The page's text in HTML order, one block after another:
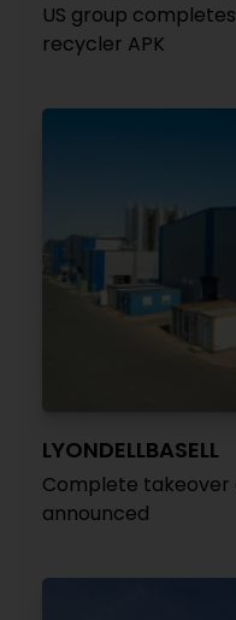
US group
recycler APK
LYONDELLBASELL
Complete takeover
announced